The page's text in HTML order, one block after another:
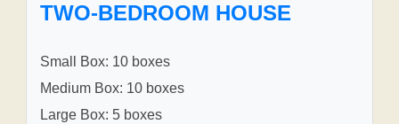
TWO-BEDROOM HOUSE
Small Box: 10 boxes
Medium Box: 10 boxes
Large Box: 5 boxes